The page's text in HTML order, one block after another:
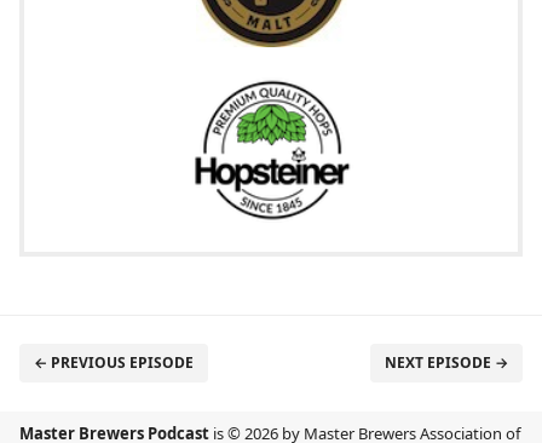
← PREVIOUS EPISODE NEXT EPISODE →
Master Brewers Podcast is © 2026 by Master Brewers Association of